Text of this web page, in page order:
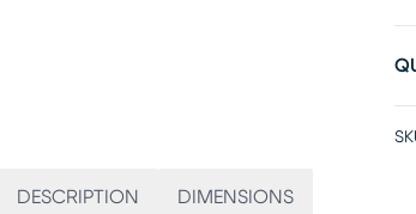
DESCRIPTION DIMENSIONS